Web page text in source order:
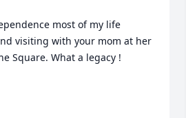
most of my life
visiting with your mom at her
Square. What a legacy !